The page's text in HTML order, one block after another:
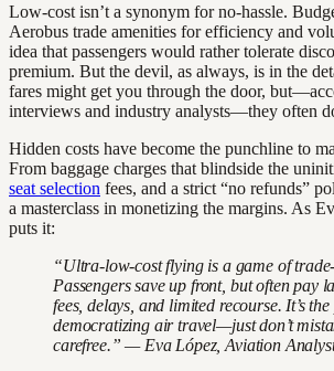
Low-cost isn’t a synonym for no-hassle.
Aerobus trade amenities for efficiency and
idea that passengers would rather tolerate
premium. But the devil, as always, is in the
fares might get you through the door,
interviews and industry analysts—they often
Hidden costs have become the punchline to
From baggage charges that blindside the
seat selection fees, and a strict “no refunds”
a masterclass in monetizing the margins. As
puts it:
“Ultra-low-cost flying is a game of
Passengers save up front, but often pay
fees, delays, and limited recourse. It’s
democratizing air travel—just don’t
carefree.” — Eva López, Aviation